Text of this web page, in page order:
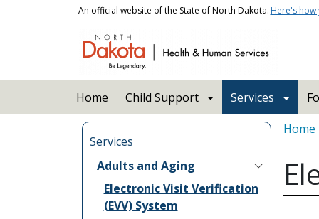
Skip to main contentAn official website of the State of North Dakota. Here's how
Home Child Support Services
Services
Adults and Aging
Electronic Visit Verification
(EVV) System
Home